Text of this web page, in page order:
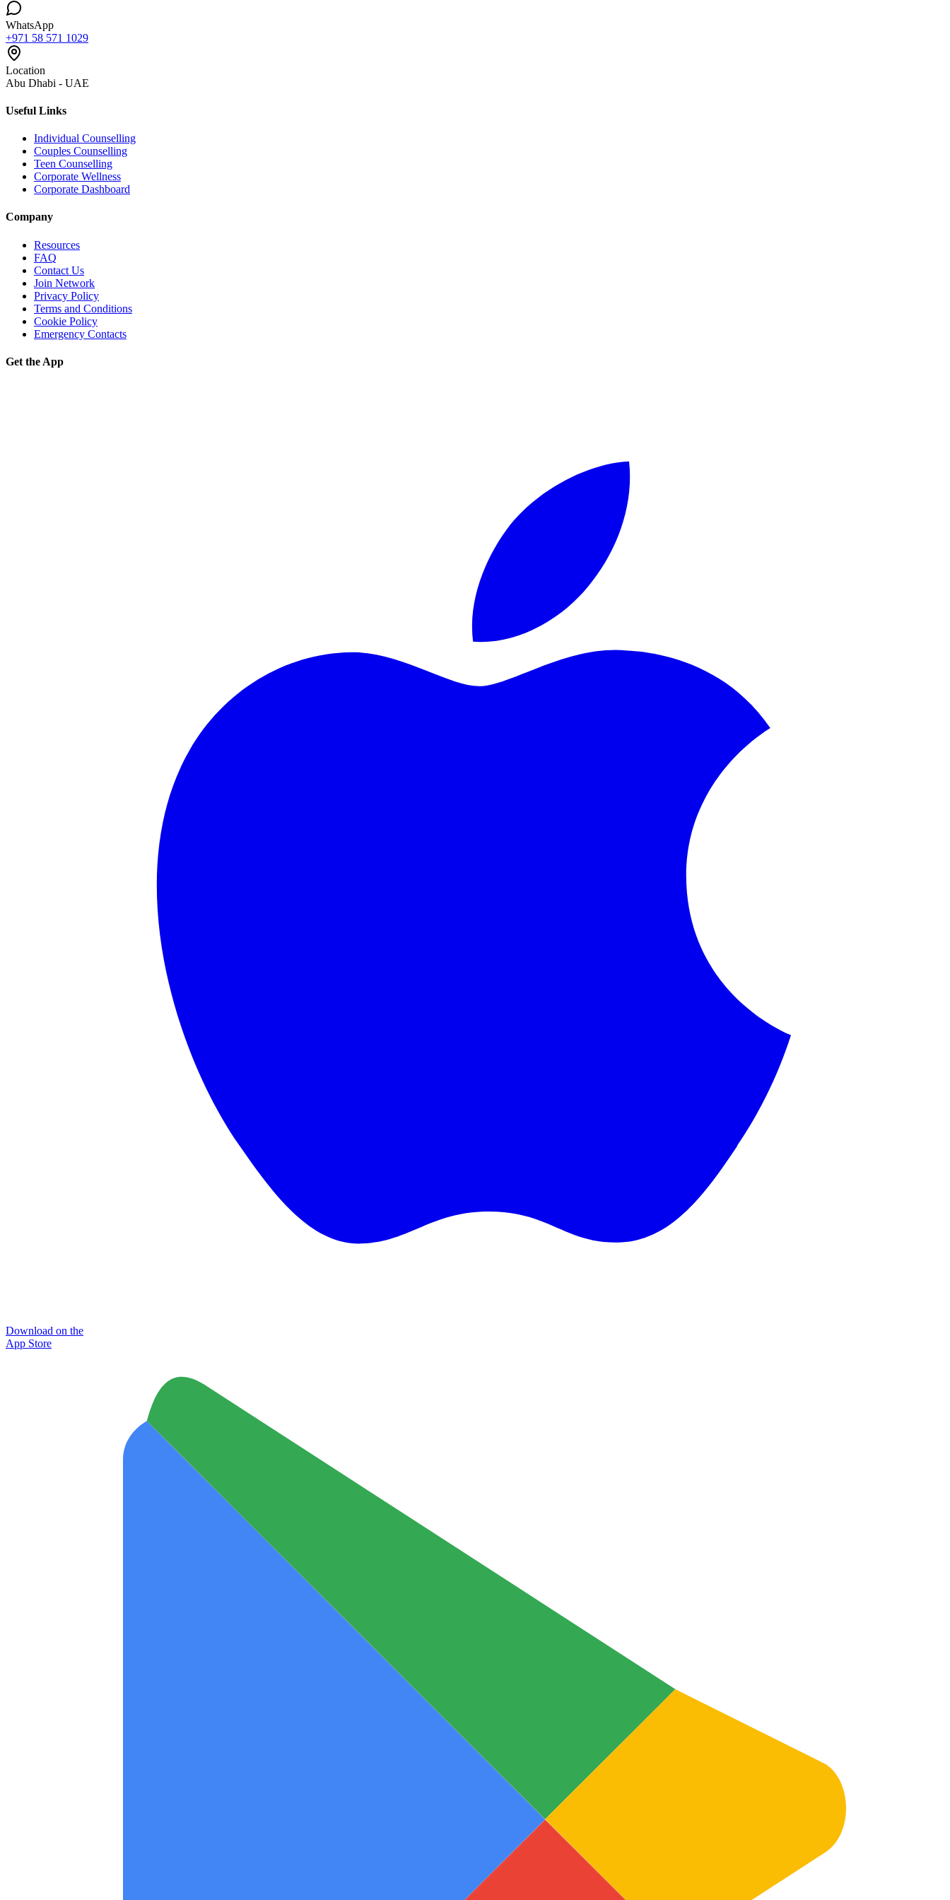
WhatsApp
+971 58 571 1029
Location
Abu Dhabi - UAE
Useful Links
Individual Counselling
Couples Counselling
Teen Counselling
Corporate Wellness
Corporate Dashboard
Company
Resources
FAQ
Contact Us
Join Network
Privacy Policy
Terms and Conditions
Cookie Policy
Emergency Contacts
Get the App
Download on the
App Store